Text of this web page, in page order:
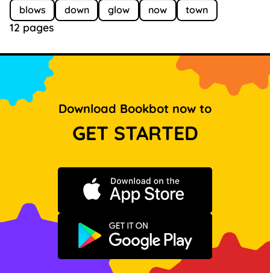
blows down glow now town
12 pages
Download Bookbot now to
GET STARTED
Download on the App Store
Get it on Google Play